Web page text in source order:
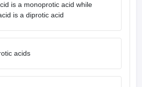
is a monoprotic acid while
is a diprotic acid
acids